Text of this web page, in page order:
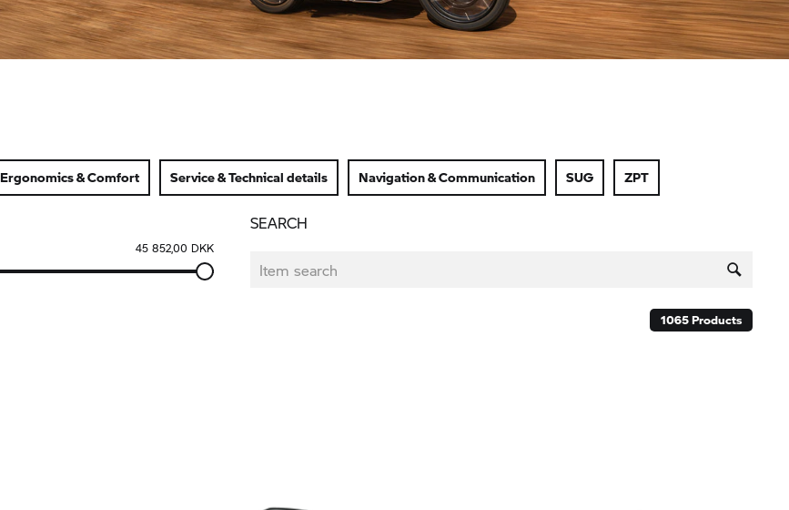
Ergonomics & Comfort Service & Technical details Navigation & Communication SUG ZPT
45 852,00 DKK
SEARCH
1065Products